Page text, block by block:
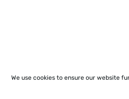
We use cookies to ensure our website